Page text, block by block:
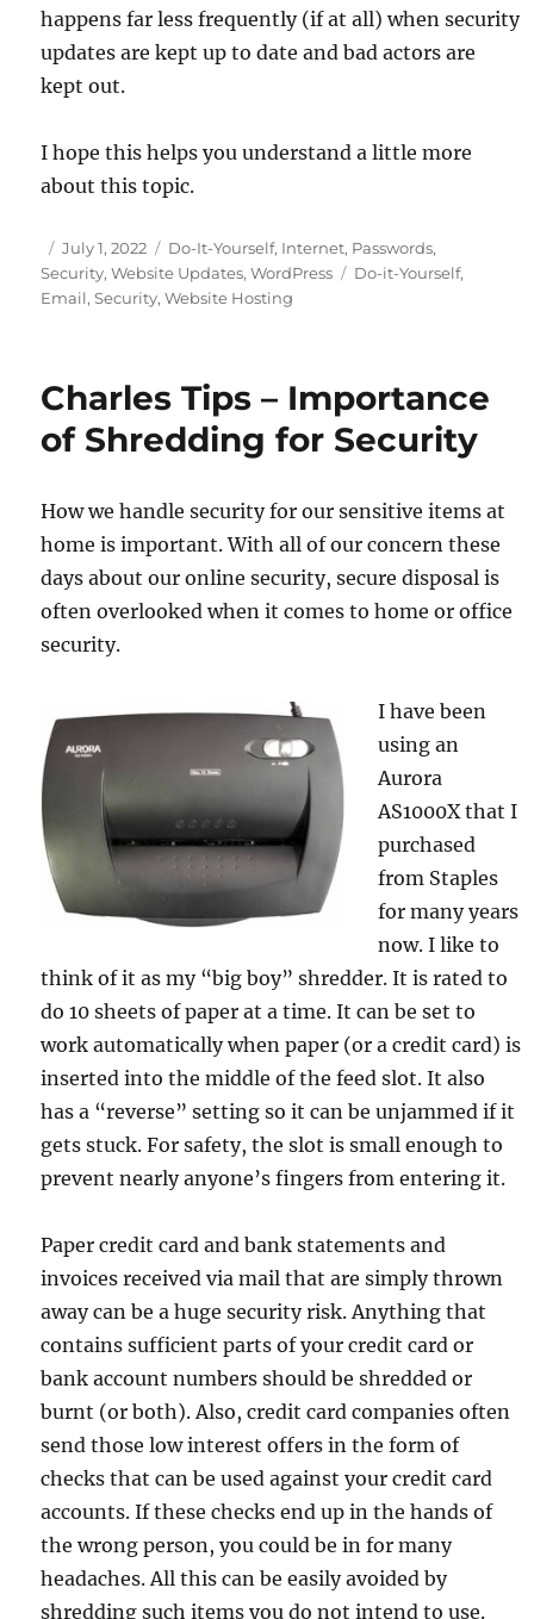
happens far less frequently (if at all) when security
updates are kept up to date and bad actors are
kept out.
I hope this helps you understand a little more
about this topic.
Posted
on
July 1, 2022 Categories
Do-It-Yourself, Internet, Passwords,
Security,Website Updates,WordPress Tags
Do-it-Yourself,
Email,Security,Website Hosting
Charles Tips – Importance
of Shredding for Security
How we handle security for our sensitive items at
home is important. With all of our concern these
days about our online security, secure disposal is
often overlooked when it comes to home or office
security.
I have been
using an
Aurora
AS1000X that I
purchased
from Staples
for many years
now. I like to
think of it as my “big boy” shredder. It is rated to
do 10 sheets of paper at a time. It can be set to
work automatically when paper (or a credit card) is
inserted into the middle of the feed slot. It also
has a “reverse” setting so it can be unjammed if it
gets stuck. For safety, the slot is small enough to
prevent nearly anyone’s fingers from entering it.
Paper credit card and bank statements and
invoices received via mail that are simply thrown
away can be a huge security risk. Anything that
contains sufficient parts of your credit card or
bank account numbers should be shredded or
burnt (or both). Also, credit card companies often
send those low interest offers in the form of
checks that can be used against your credit card
accounts. If these checks end up in the hands of
the wrong person, you could be in for many
headaches. All this can be easily avoided by
shredding such items you do not intend to use.